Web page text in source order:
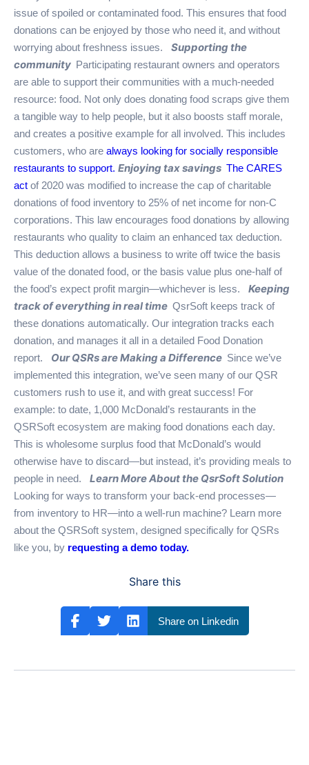
issue of spoiled or contaminated food. This ensures that food
donations can be enjoyed by those who need it, and without
worrying about freshness issues.
Supporting the
community Participating restaurant owners and operators
are able to support their communities with a much-needed
resource: food. Not only does donating food scraps give them
a tangible way to help people, but it also boosts staff morale,
and creates a positive example for all involved. This includes
customers, who are always looking for socially responsible
restaurants to support. Enjoying tax savings The CARES
act of 2020 was modified to increase the cap of charitable
donations of food inventory to 25% of net income for non-C
corporations. This law encourages food donations by allowing
restaurants who quality to claim an enhanced tax deduction.
This deduction allows a business to write off twice the basis
value of the donated food, or the basis value plus one-half of
the food’s expect profit margin—whichever is less.
Keeping
track of everything in real time QsrSoft keeps track of
these donations automatically. Our integration tracks each
donation, and manages it all in a detailed Food Donation
report.
Our QSRs are Making a Difference Since we’ve
implemented this integration, we’ve seen many of our QSR
customers rush to use it, and with great success! For
example: to date, 1,000 McDonald’s restaurants in the
QSRSoft ecosystem are making food donations each day.
This is wholesome surplus food that McDonald’s would
otherwise have to discard—but instead, it’s providing meals to
people in need.
Learn More About the QsrSoft Solution
Looking for ways to transform your back-end processes—
from inventory to HR—into a well-run machine? Learn more
about the QSRSoft system, designed specifically for QSRs
like you, by requesting a demo today.
Share this
Share on Linkedin